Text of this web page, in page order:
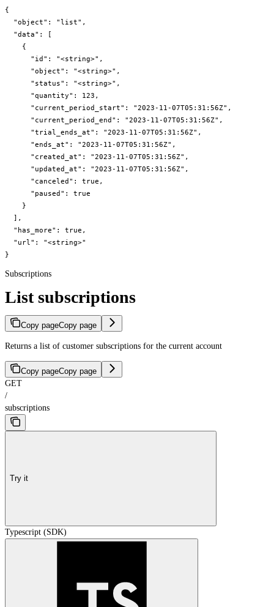
{
  "object": "list",
  "data": [
    {
      "id": "<string>",
      "object": "<string>",
      "status": "<string>",
      "quantity": 123,
      "current_period_start": "2023-11-07T05:31:56Z",
      "current_period_end": "2023-11-07T05:31:56Z",
      "trial_ends_at": "2023-11-07T05:31:56Z",
      "ends_at": "2023-11-07T05:31:56Z",
      "created_at": "2023-11-07T05:31:56Z",
      "updated_at": "2023-11-07T05:31:56Z",
      "canceled": true,
      "paused": true
    }
  ],
  "has_more": true,
  "url": "<string>"
}
Subscriptions
List subscriptions
Copy pageCopy page
Returns a list of customer subscriptions for the current account
Copy pageCopy page
GET
/
subscriptions
Try it
Typescript (SDK)